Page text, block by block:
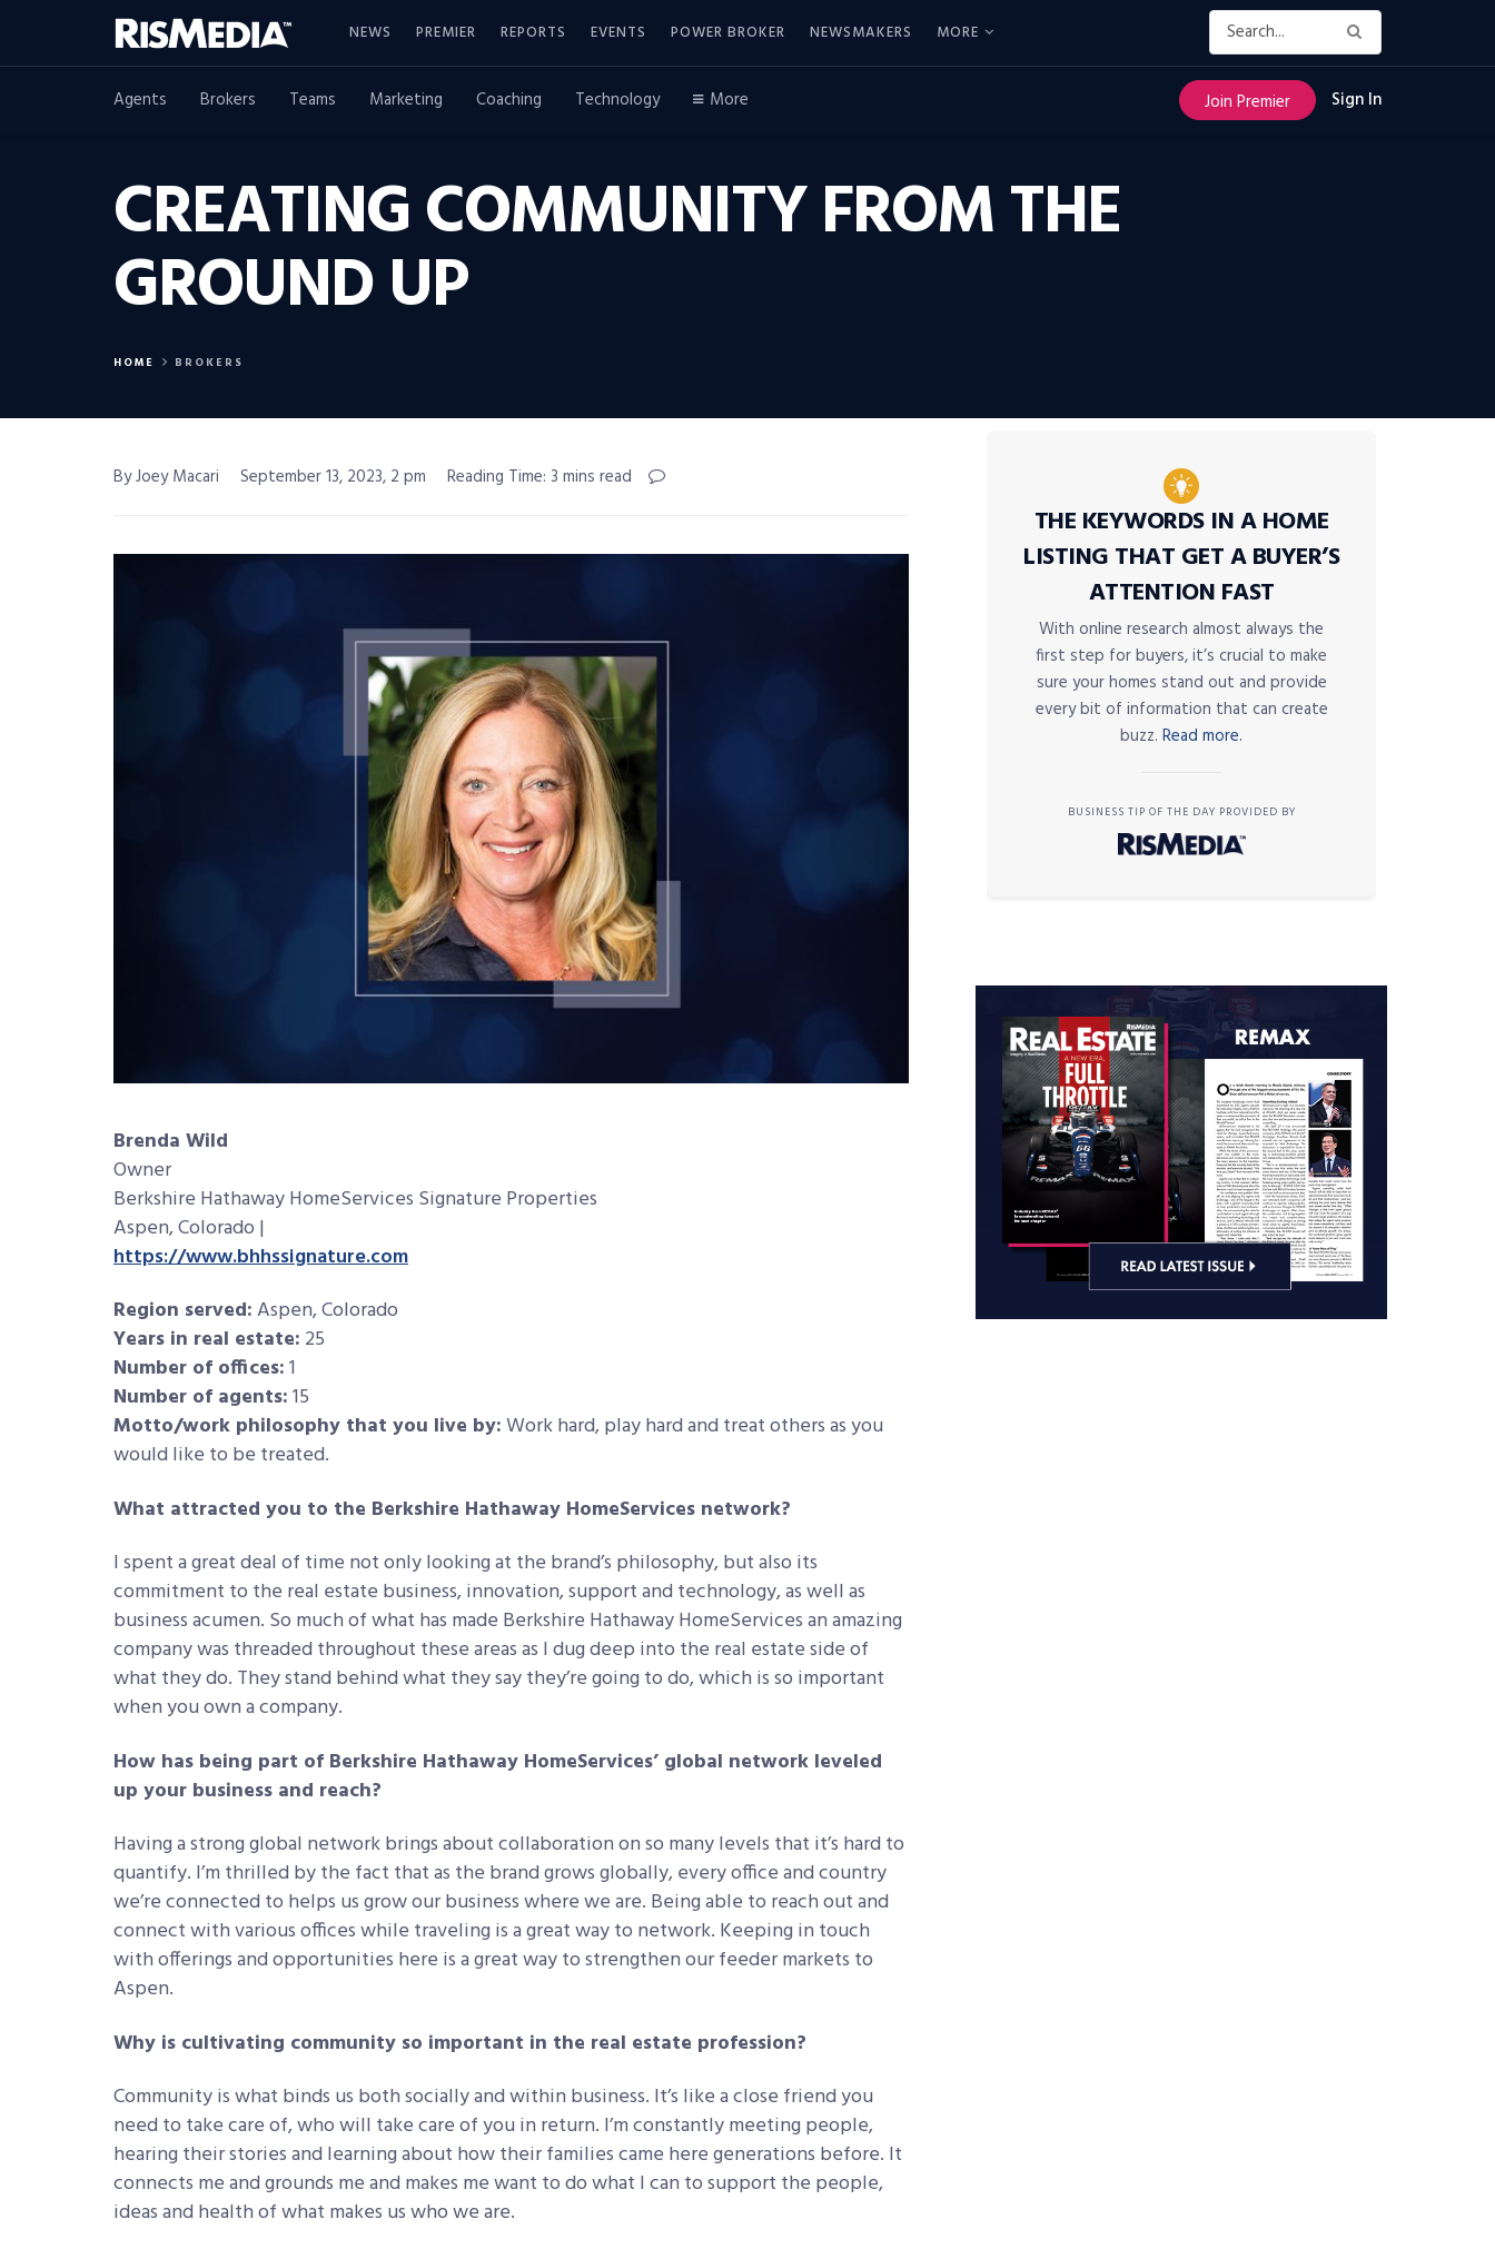
NEWS PREMIER REPORTS EVENTS POWER BROKER NEWSMAKERS MORE
Agents Brokers Teams Marketing Coaching Technology More Join Premier Sign In
CREATING COMMUNITY FROM THE
GROUND UP
HOME BROKERS
By Joey Macari September 13, 2023, 2 pm Reading Time: 3 mins read
Brenda Wild
Owner
Berkshire Hathaway HomeServices Signature Properties
Aspen, Colorado |
https://www.bhhssignature.com
Region served:Aspen, Colorado
Years in real estate: 25
Number of offices:1
Number of agents:15
Motto/work philosophy that you live by:Work hard, play hard and treat others as you
would like to be treated.
What attracted you to the Berkshire Hathaway HomeServices network?
I spent a great deal of time not only looking at the brand’s philosophy, but also its
commitment to the real estate business, innovation, support and technology, as well as
business acumen. So much of what has made Berkshire Hathaway HomeServices an amazing
company was threaded throughout these areas as I dug deep into the real estate side of
what they do. They stand behind what they say they’re going to do, which is so important
when you own a company.
How has being part of Berkshire Hathaway HomeServices’ global network leveled
up your business and reach?
Having a strong global network brings about collaboration on so many levels that it’s hard to
quantify. I’m thrilled by the fact that as the brand grows globally, every office and country
we’re connected to helps us grow our business where we are. Being able to reach out and
connect with various offices while traveling is a great way to network. Keeping in touch
with offerings and opportunities here is a great way to strengthen our feeder markets to
Aspen.
Why is cultivating community so important in the real estate profession?
Community is what binds us both socially and within business. It’s like a close friend you
need to take care of, who will take care of you in return. I’m constantly meeting people,
hearing their stories and learning about how their families came here generations before. It
connects me and grounds me and makes me want to do what I can to support the people,
ideas and health of what makes us who we are.
THE KEYWORDS IN A HOME
LISTING THAT GET A BUYER’S
ATTENTION FAST
With online research almost always the
first step for buyers, it’s crucial to make
sure your homes stand out and provide
every bit of information that can create
buzz. Read more.
BUSINESS TIP OF THE DAY PROVIDED BY